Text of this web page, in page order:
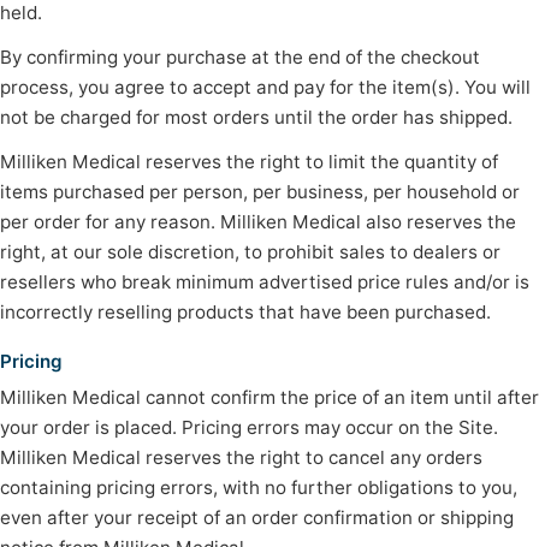
held.
By confirming your purchase at the end of the checkout
process, you agree to accept and pay for the item(s). You will
not be charged for most orders until the order has shipped.
Milliken Medical reserves the right to limit the quantity of
items purchased per person, per business, per household or
per order for any reason. Milliken Medical also reserves the
right, at our sole discretion, to prohibit sales to dealers or
resellers who break minimum advertised price rules and/or is
incorrectly reselling products that have been purchased.
Pricing
Milliken Medical cannot confirm the price of an item until after
your order is placed. Pricing errors may occur on the Site.
Milliken Medical reserves the right to cancel any orders
containing pricing errors, with no further obligations to you,
even after your receipt of an order confirmation or shipping